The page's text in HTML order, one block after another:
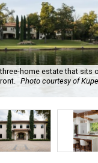
home estate that sits
Photo courtesy of